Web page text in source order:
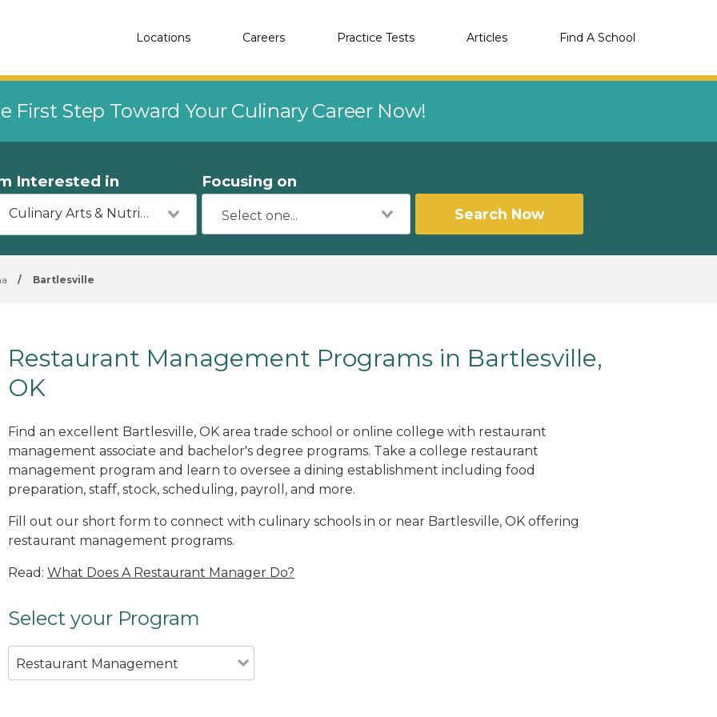
Locations Careers Practice Tests Articles Find A School
First Step Toward Your Culinary Career Now!
Interested in
Culinary Arts & Nutrition
Focusing on
Search Now
/ Bartlesville
Restaurant Management Programs in Bartlesville,
OK
Find an excellent Bartlesville, OK area trade school or online college with restaurant
management associate and bachelor's degree programs. Take a college restaurant
management program and learn to oversee a dining establishment including food
preparation, staff, stock, scheduling, payroll, and more.
Fill out our short form to connect with culinary schools in or near Bartlesville, OK offering
restaurant management programs.
Read: What Does A Restaurant Manager Do?
Select your Program
Restaurant Management